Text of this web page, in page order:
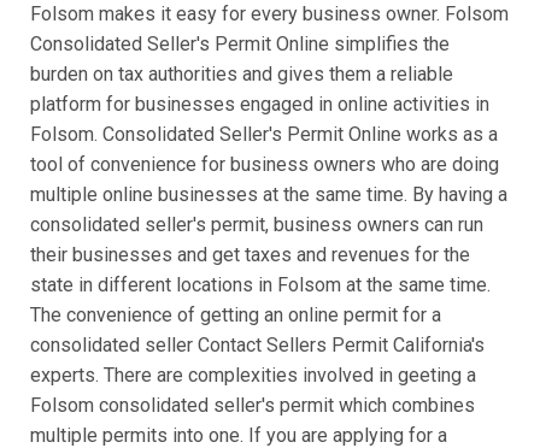
Folsom makes it easy for every business owner. Folsom
Consolidated Seller's Permit Online simplifies the
burden on tax authorities and gives them a reliable
platform for businesses engaged in online activities in
Folsom. Consolidated Seller's Permit Online works as a
tool of convenience for business owners who are doing
multiple online businesses at the same time. By having a
consolidated seller's permit, business owners can run
their businesses and get taxes and revenues for the
state in different locations in Folsom at the same time.
The convenience of getting an online permit for a
consolidated seller Contact Sellers Permit California's
experts. There are complexities involved in geeting a
Folsom consolidated seller's permit which combines
multiple permits into one. If you are applying for a